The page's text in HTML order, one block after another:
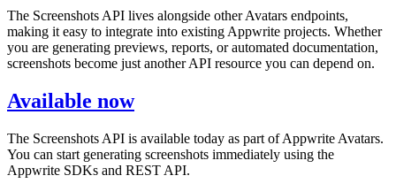
The Screenshots API lives alongside other Avatars endpoints,
making it easy to integrate into existing Appwrite projects. Whether
you are generating previews, reports, or automated documentation,
screenshots become just another API resource you can depend on.
Available now
The Screenshots API is available today as part of Appwrite Avatars.
You can start generating screenshots immediately using the
Appwrite SDKs and REST API.